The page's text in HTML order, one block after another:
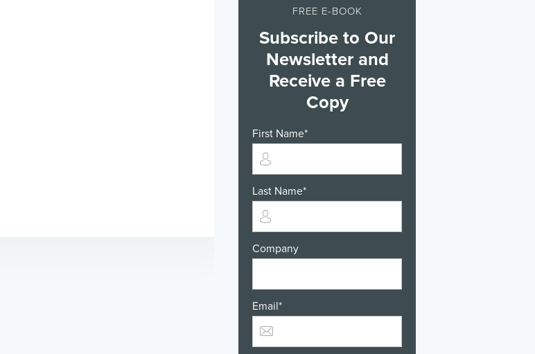
FREE E-BOOK
Subscribe to Our
Newsletter and
Receive a Free
Copy
First Name*
Last Name*
Company
Email*